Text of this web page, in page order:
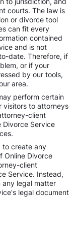
courts. The law is
or divorce tool
can fit every
contained
and is not
date. Therefore, if
or if your
by our tools,
area.
perform certain
visitors to attorneys
client
Divorce Service
to create any
Online Divorce
client
Service. Instead,
any legal matter
legal document